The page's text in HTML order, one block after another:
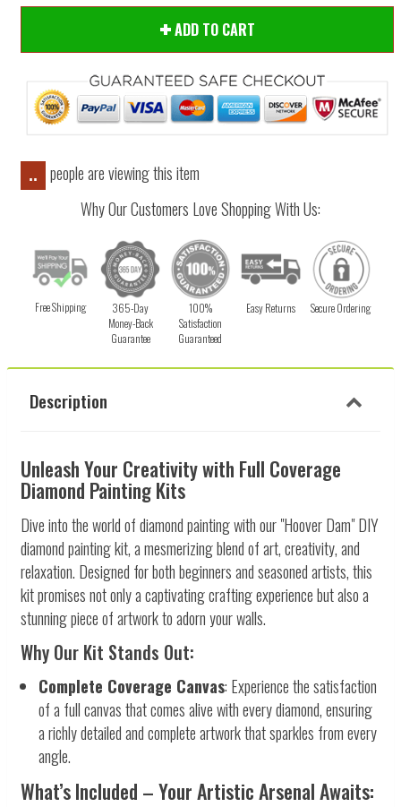
ADD TO CART
..
people are viewing this item
Why Our Customers Love Shopping With Us:
Free Shipping
365-Day
Money-Back
Guarantee
100%
Satisfaction
Guaranteed
Easy Returns Secure Ordering
Description
Unleash Your Creativity with Full Coverage
Diamond Painting Kits
Dive into the world of diamond painting with our "Hoover Dam" DIY
diamond painting kit, a mesmerizing blend of art, creativity, and
relaxation. Designed for both beginners and seasoned artists, this
kit promises not only a captivating crafting experience but also a
stunning piece of artwork to adorn your walls.
Why Our Kit Stands Out:
Complete Coverage Canvas: Experience the satisfaction
of a full canvas that comes alive with every diamond, ensuring
a richly detailed and complete artwork that sparkles from every
angle.
What’s Included – Your Artistic Arsenal Awaits: